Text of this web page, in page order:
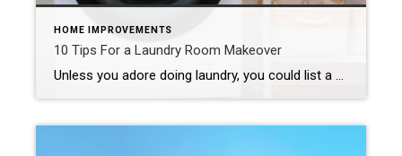
HOME IMPROVEMENTS
10 Tips For a Laundry Room Makeover
Unless you adore doing laundry, you could list a hundred other places you’d rather be than your laundry room. You’re not alone. For many people, washing clothes, sheets, and towels is a necessary chore, but that doesn’t mean it needs to be overly taxing. Having an efficient and comfortable space to handle this common household […]